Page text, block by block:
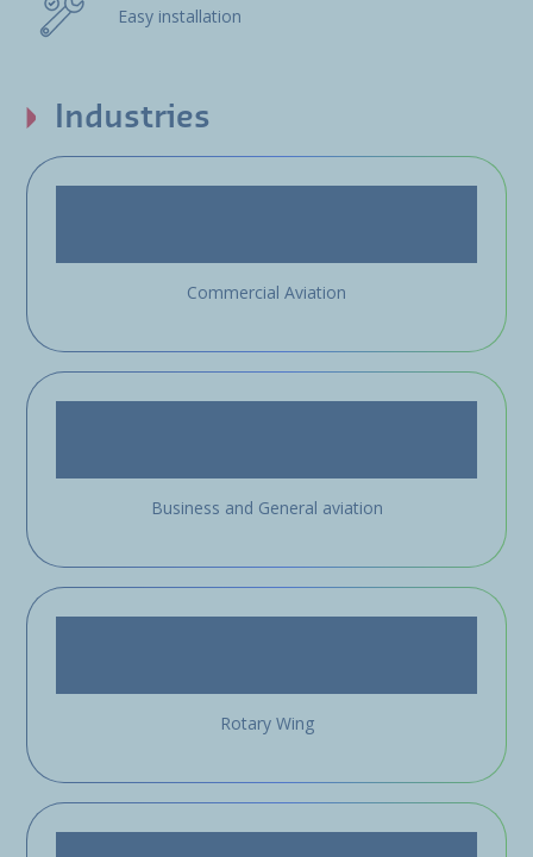
Easy installation
Industries
Commercial Aviation
Business and General aviation
Rotary Wing